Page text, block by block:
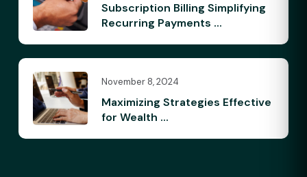
Subscription Billing Simplifying
Recurring Payments ...
November 8, 2024
Maximizing Strategies Effective
for Wealth ...